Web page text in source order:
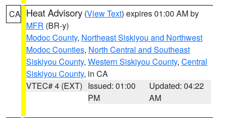
CA Heat Advisory (View Text) expires 01:00 AM by
MFR (BR-y)
Modoc County, Northeast Siskiyou and Northwest
Modoc Counties, North Central and Southeast
Siskiyou County, Western Siskiyou County, Central
Siskiyou County, in CA
VTEC# 4 (EXT) Issued: 01:00
PM
Updated: 04:22
AM